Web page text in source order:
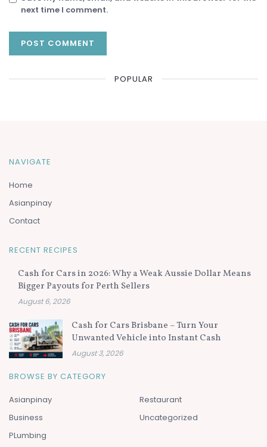
next time I comment.
POPULAR
NAVIGATE
Home
Asianpinay
Contact
RECENT RECIPES
Cash for Cars in 2026: Why a Weak Aussie Dollar Means
Bigger Payouts for Perth Sellers
August 6, 2026
Cash for Cars Brisbane – Turn Your
Unwanted Vehicle into Instant Cash
August 3, 2026
BROWSE BY CATEGORY
Asianpinay
Business
PLumbing
Restaurant
Uncategorized